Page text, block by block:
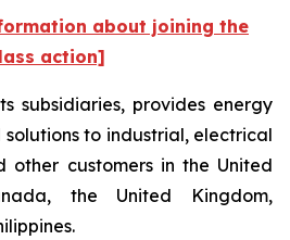
about joining the
action]
subsidiaries, provides energy
solutions to industrial, electrical
other customers in the United
the United Kingdom,